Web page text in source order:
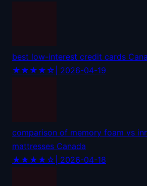
best low-interest credit cards
★★★★☆ | 2026-04-19
comparison of memory foam vs
mattresses Canada
★★★★☆ | 2026-04-18